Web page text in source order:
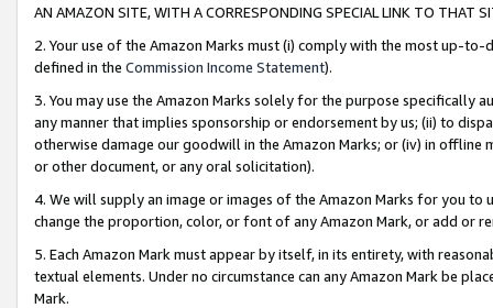
AN AMAZON SITE, WITH A CORRESPONDING SPECIAL LINK TO THAT
2. Your use of the Amazon Marks must (i) comply with the most up-
defined in the Commission Income Statement).
3. You may use the Amazon Marks solely for the purpose specifically
any manner that implies sponsorship or endorsement by us; (ii) to
otherwise damage our goodwill in the Amazon Marks; or (iv) in offline
or other document, or any oral solicitation).
4. We will supply an image or images of the Amazon Marks for you to
change the proportion, color, or font of any Amazon Mark, or add or
5. Each Amazon Mark must appear by itself, in its entirety, with
textual elements. Under no circumstance can any Amazon Mark be
Mark.